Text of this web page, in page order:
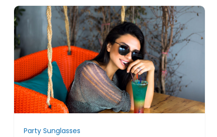
Party Sunglasses